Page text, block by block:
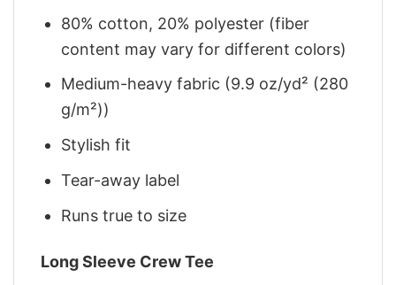
80% cotton, 20% polyester (fiber
content may vary for different colors)
Medium-heavy fabric (9.9 oz/yd² (280
g/m²))
Stylish fit
Tear-away label
Runs true to size
Long Sleeve Crew Tee